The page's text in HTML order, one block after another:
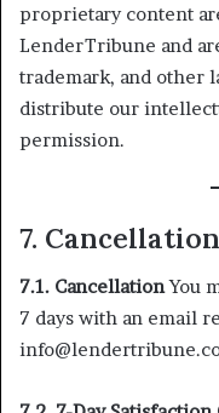
proprietary content
LenderTribune and
trademark, and other
distribute our
permission.
7.
7.1. CancellationYou
7 days with an email